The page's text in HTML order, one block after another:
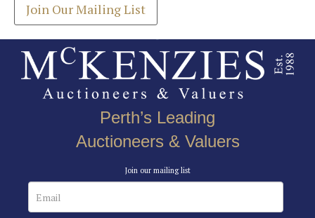
Join Our Mailing List
Perth’s Leading
Auctioneers & Valuers
Join our mailing list